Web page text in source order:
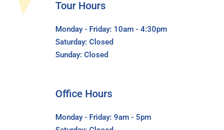
Tour Hours
Monday - Friday: 10am - 4:30pm
Saturday: Closed
Sunday: Closed
Office Hours
Monday - Friday: 9am - 5pm